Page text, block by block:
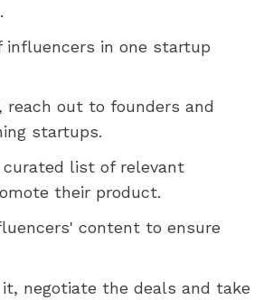
influencers in one startup
reach out to founders and
startups.
list of relevant
their product.
content to ensure
negotiate the deals and take